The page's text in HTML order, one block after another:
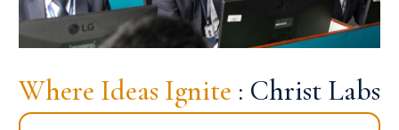
Where Ideas Ignite : Christ Labs